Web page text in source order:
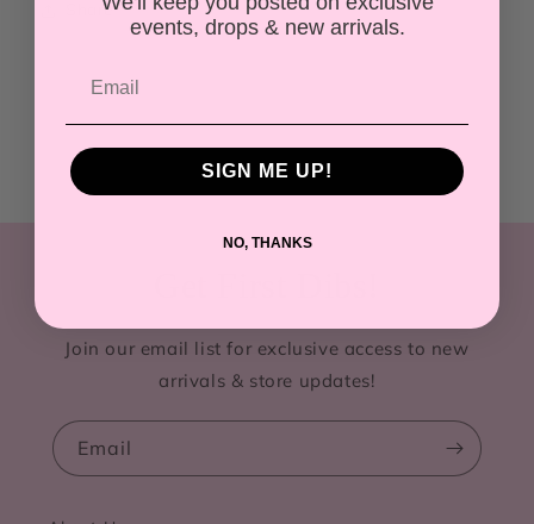
Share
Join our email list for exclusive access to new
arrivals & store updates!
Email
events, drops & new arrivals.
SIGN ME UP!
NO, THANKS